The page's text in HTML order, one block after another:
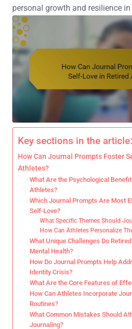
personal growth and resilience
Key sections in the article:
How Can Journal Prompts Foster
Athletes?
What Are the Psychological
Athletes?
Which Journal Prompts Are Most
Self-Love?
What Specific Themes Should
How Can Athletes Personalize
What Unique Challenges Do
Mental Health?
How Do Journal Prompts Help
Identity Crisis?
What Are the Core Features of
How Can Athletes Incorporate
Routines?
What Common Mistakes Should
Journaling?